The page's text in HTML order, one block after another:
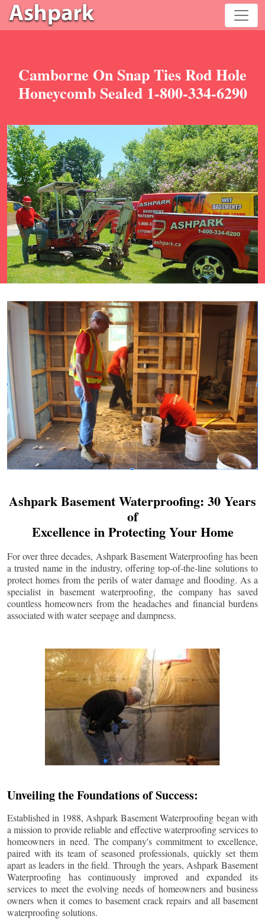
Camborne On Snap Ties Rod Hole
Honeycomb Sealed 1-800-334-6290
Ashpark Basement Waterproofing: 30 Years
of
Excellence in Protecting Your Home
For over three decades, Ashpark Basement Waterproofing has been
a trusted name in the industry, offering top-of-the-line solutions to
protect homes from the perils of water damage and flooding. As a
specialist in basement waterproofing, the company has saved
countless homeowners from the headaches and financial burdens
associated with water seepage and dampness.
Unveiling the Foundations of Success:
Established in 1988, Ashpark Basement Waterproofing began with
a mission to provide reliable and effective waterproofing services to
homeowners in need. The company's commitment to excellence,
paired with its team of seasoned professionals, quickly set them
apart as leaders in the field. Through the years, Ashpark Basement
Waterproofing has continuously improved and expanded its
services to meet the evolving needs of homeowners and business
owners when it comes to basement crack repairs and all basement
waterproofing solutions.